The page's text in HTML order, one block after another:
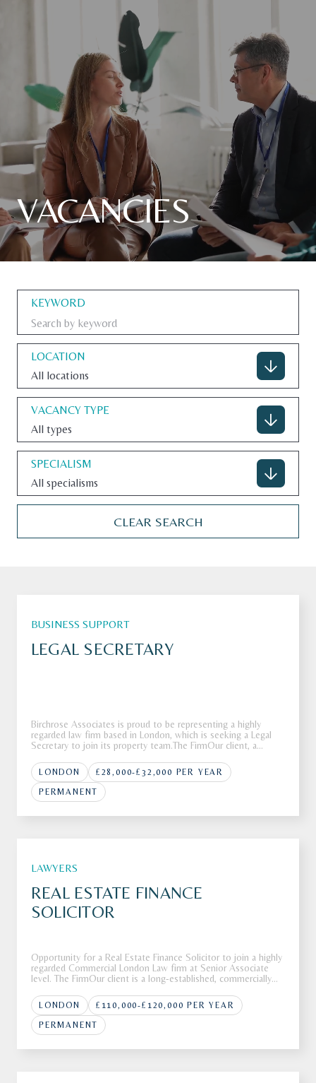
CONTACT
VACANCIES
KEYWORD
LOCATION
All locations
VACANCY TYPE
All types
SPECIALISM
All specialisms
CLEAR SEARCH
BUSINESS SUPPORT
LEGAL SECRETARY
Birchrose Associates is proud to be representing a highly
regarded law firm based in London, which is seeking a Legal
Secretary to join its property team.The FirmOur client, a
looking for a Legal Secretary to provide high-quality support
wiLONDON
£28,000-£32,000 PER YEAR
PERMANENT
LAWYERS
REAL ESTATE FINANCE
SOLICITOR
Opportunity for a Real Estate Finance Solicitor to join a highly
regarded Commercial London Law firm at Senior Associate
level. The FirmOur client is a long-established, commercially
years. The firm operates across Property, Corporate, Private
LONDON
£110,000-£120,000 PER YEAR
PERMANENT